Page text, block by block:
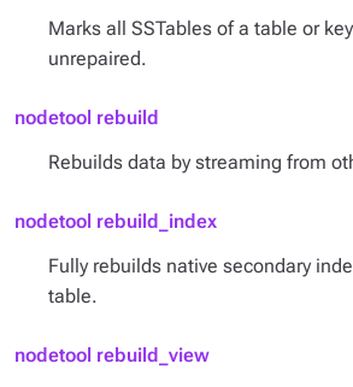
Marks all SSTables of a table or
unrepaired.
nodetool rebuild
Rebuilds data by streaming from
nodetool rebuild_index
Fully rebuilds native secondary
table.
nodetool rebuild_view